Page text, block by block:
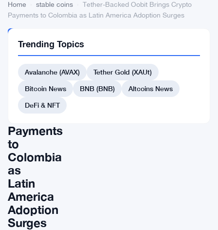
Home stable coins
Tether-Backed Oobit Brings Crypto
Payments to Colombia as Latin America Adoption Surges
COINS
Backed
Oobit
Brings
Payments
to
Colombia
as
Latin
America
Adoption
Surges
Trending Topics
Avalanche (AVAX)
Tether Gold (XAUt)
Bitcoin News
BNB (BNB)
Altcoins News
DeFi & NFT